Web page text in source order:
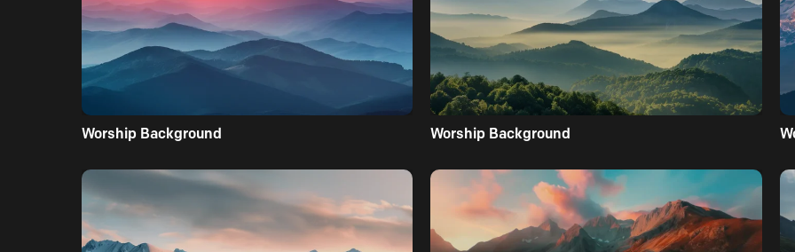
Worship Background Worship Background